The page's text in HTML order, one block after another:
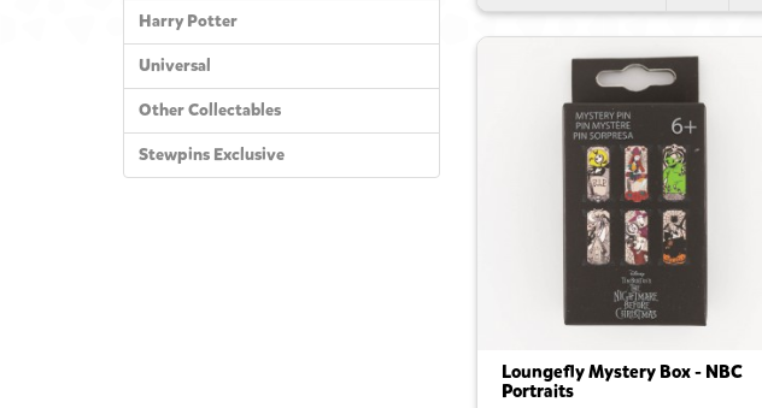
Harry Potter
Universal
Other Collectables
Stewpins Exclusive
Loungefly Mystery Box - NBC
Portraits